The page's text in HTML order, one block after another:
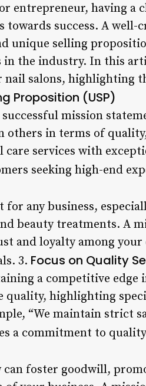
entrepreneur, having a
success. A
unique selling
the industry. In this
salons, highlighting
Proposition (USP)
mission
others in terms of
services with
seeking high-end
any business,
beauty treatments. A
and loyalty among
3. Focus on Quality
a competitive
highlighting
“We maintain strict
a commitment to
foster goodwill,